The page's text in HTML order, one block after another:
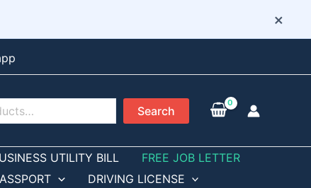
×
Search
UTILITY BILL
FREE JOB LETTER
DRIVING LICENSE